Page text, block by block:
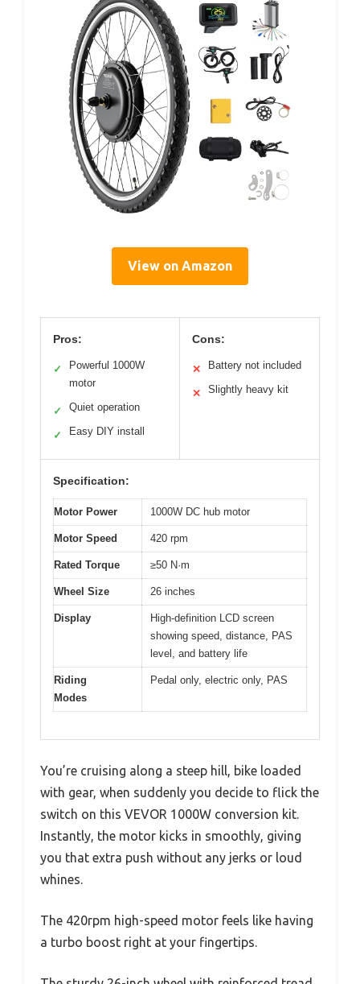
View on Amazon
Pros:
✓
Powerful 1000W
motor
✓ Quiet operation
✓ Easy DIY install
Cons:
✕ Battery not included
✕ Slightly heavy kit
Specification:
Motor Power 1000W DC hub motor
Motor Speed 420 rpm
Rated Torque ≥50 N·m
Wheel Size 26 inches
Display
High-definition LCD screen
showing speed, distance, PAS
level, and battery life
Riding
Modes
Pedal only, electric only, PAS
You’re cruising along a steep hill, bike loaded
with gear, when suddenly you decide to flick the
switch on this VEVOR 1000W conversion kit.
Instantly, the motor kicks in smoothly, giving
you that extra push without any jerks or loud
whines.
The 420rpm high-speed motor feels like having
a turbo boost right at your fingertips.